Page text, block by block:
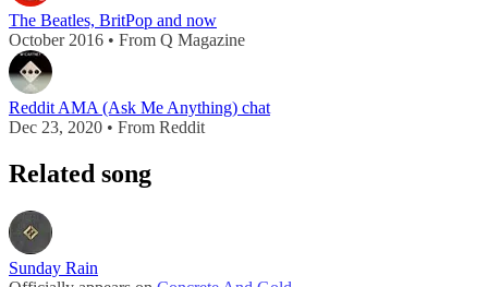
The Beatles, BritPop and now
October 2016 • From Q Magazine
Reddit AMA (Ask Me Anything) chat
Dec 23, 2020 • From Reddit
Related song
Sunday Rain